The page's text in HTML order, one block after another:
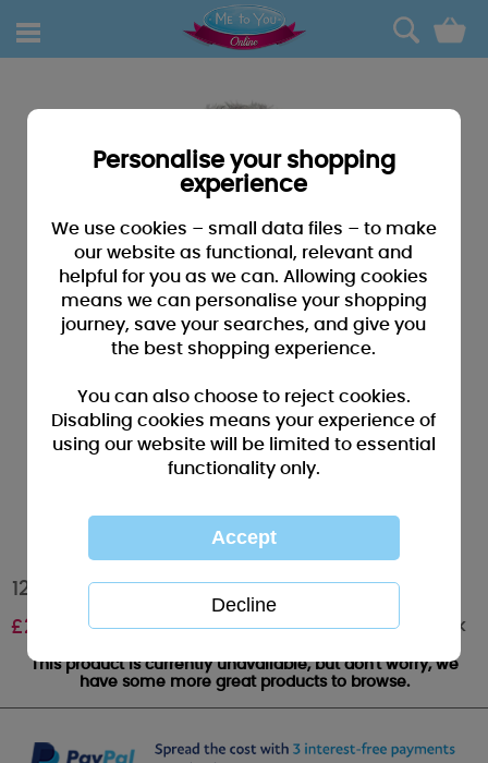
0
12" Mum In a Million Me to You Bear
£29.99 Out of stock
This product is currently unavailable, but don't worry, we
have some more great products to browse.
Personalise your shopping
experience
We use cookies – small data files – to make
our website as functional, relevant and
helpful for you as we can. Allowing cookies
means we can personalise your shopping
journey, save your searches, and give you
the best shopping experience.
You can also choose to reject cookies.
Disabling cookies means your experience of
using our website will be limited to essential
functionality only.